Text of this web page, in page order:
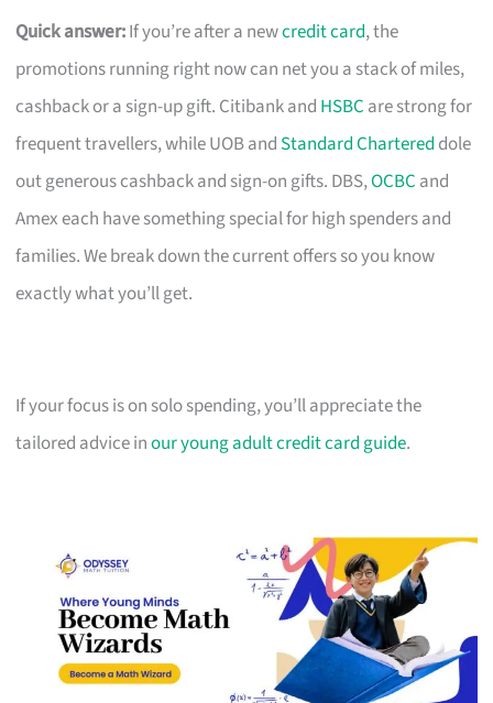
Quick answer:If you’re after a newcredit card, the
promotions running right now can net you a stack of miles,
cashback or a sign-up gift. Citibank and HSBC are strong for
frequent travellers, while UOB and Standard Chartered dole
out generous cashback and sign-on gifts. DBS,OCBC and
Amex each have something special for high spenders and
families. We break down the current offers so you know
exactly what you’ll get.
If your focus is on solo spending, you’ll appreciate the
tailored advice inour young adult credit card guide.